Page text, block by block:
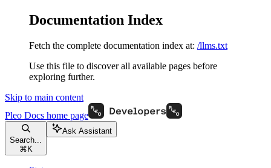
Documentation Index
Fetch the complete documentation index at: /llms.txt
Use this file to discover all available pages before
exploring further.
Skip to main content
Pleo Docs home page
Search...
⌘ K
Ask Assistant